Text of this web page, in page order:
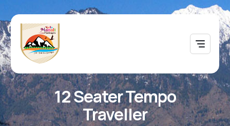
12 Seater Tempo
Traveller